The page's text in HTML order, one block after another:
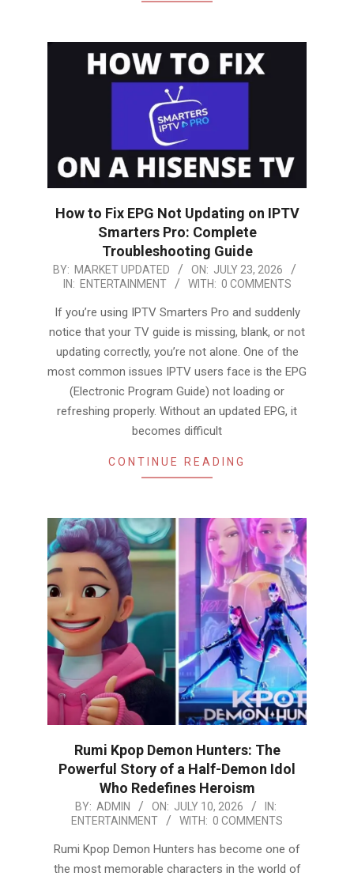
How to Fix EPG Not Updating on IPTV
Smarters Pro: Complete
Troubleshooting Guide
2026-
07-
23
BY: MARKET UPDATED ON: JULY 23, 2026
IN: ENTERTAINMENT WITH: 0 COMMENTS
If you’re using IPTV Smarters Pro and suddenly
notice that your TV guide is missing, blank, or not
updating correctly, you’re not alone. One of the
most common issues IPTV users face is the EPG
(Electronic Program Guide) not loading or
refreshing properly. Without an updated EPG, it
becomes difficult
CONTINUE READING
Rumi Kpop Demon Hunters: The
Powerful Story of a Half-Demon Idol
Who Redefines Heroism
2026-
10
BY: ADMIN ON: JULY 10, 2026
IN:
ENTERTAINMENT
WITH: 0 COMMENTS
Rumi Kpop Demon Hunters has become one of
the most memorable characters in the world of